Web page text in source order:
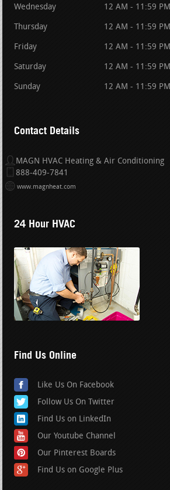
Wednesday 12 AM - 11:59 PM
Thursday 12 AM - 11:59 PM
Friday 12 AM - 11:59 PM
Saturday 12 AM - 11:59 PM
Sunday 12 AM - 11:59 PM
Contact Details
MAGN HVAC Heating & Air Conditioning
888-409-7841
www.magnheat.com
24 Hour HVAC
Find Us Online
Like Us On Facebook
Follow Us On Twitter
Find Us on LinkedIn
Our Youtube Channel
Our Pinterest Boards
Find Us on Google Plus